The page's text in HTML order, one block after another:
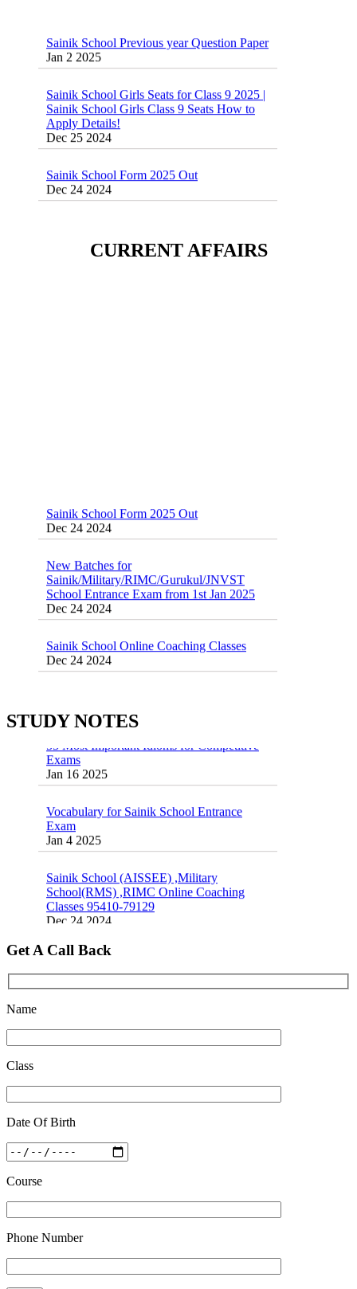
Jan 2 2025
Sainik School Girls Class 9 Seats How to
Apply Details!
Dec 25 2024
Dec 24 2024
Dec 24 2024CURRENT AFFAIRS
Dec 24 2024
Sainik/Military/RIMC/Gurukul/JNVST
School Entrance Exam from 1st Jan 2025
Dec 24 2024
Dec 24 2024
16 August 2016 Important Current affairs
Oct 26 2024
STUDY NOTES
55 Most Important Idioms for Competitive
Jan 16 2025
Exam
Jan 4 2025
School(RMS) ,RIMC Online Coaching
Classes 95410-79129
Dec 24 2024
Top 5 Best SSC Coaching in Hisar
Feb 28 2020
Get A Call Back
Name
Class
Date Of Birth
Course
Phone Number